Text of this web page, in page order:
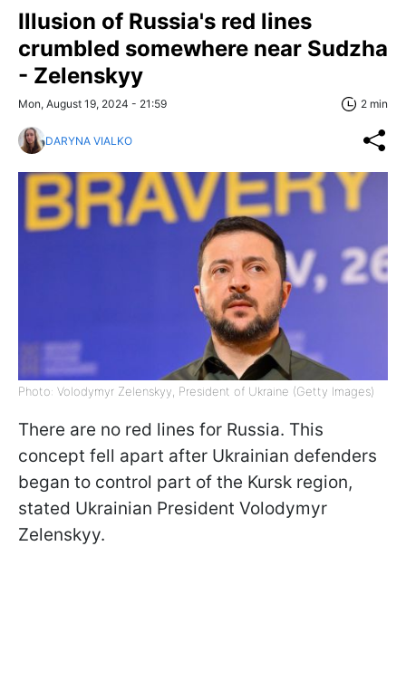
Illusion of Russia's red lines
crumbled somewhere near Sudzha
- Zelenskyy
Mon, August 19, 2024 - 21:59 2 min
DARYNA VIALKO
Photo: Volodymyr Zelenskyy, President of Ukraine (Getty Images)
There are no red lines for Russia. This
concept fell apart after Ukrainian defenders
began to control part of the Kursk region,
stated Ukrainian President Volodymyr
Zelenskyy.